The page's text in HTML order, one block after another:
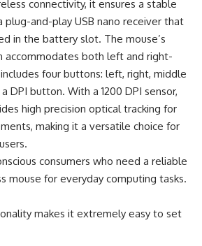
connectivity, it ensures a stable
plug-and-play USB nano receiver that
in the battery slot. The mouse’s
accommodates both left and right-
four buttons: left, right, middle
DPI button. With a 1200 DPI sensor,
high precision optical tracking for
making it a versatile choice for
consumers who need a reliable
mouse for everyday computing tasks.
makes it extremely easy to set